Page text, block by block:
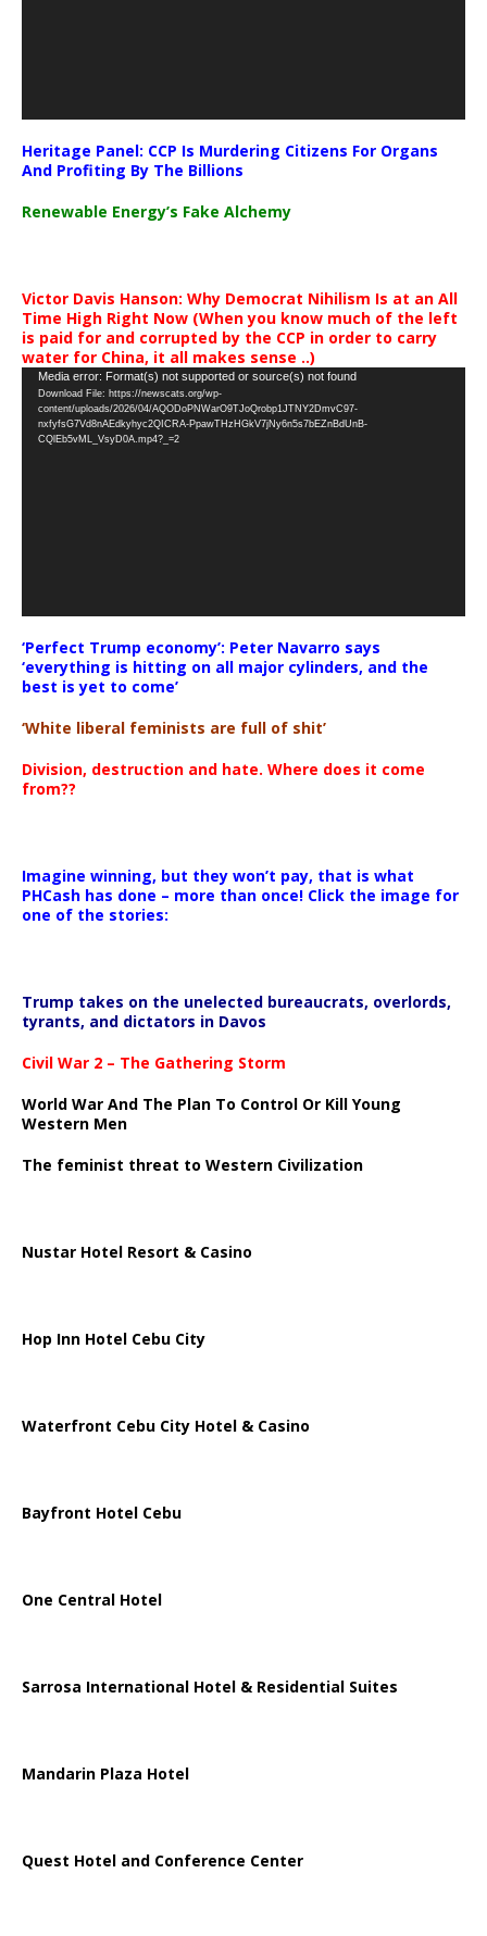
Heritage Panel: CCP Is Murdering Citizens For Organs
And Profiting By The Billions
Renewable Energy’s Fake Alchemy
Victor Davis Hanson: Why Democrat Nihilism Is at an All
Time High Right Now (When you know much of the left
is paid for and corrupted by the CCP in order to carry
water for China, it all makes sense ..)
Video
Player
Media error: Format(s) not supported or source(s) not found
Download File: https://newscats.org/wp-
content/uploads/2026/04/AQODoPNWarO9TJoQrobp1JTNY2DmvC97-
nxfyfsG7Vd8nAEdkyhyc2QICRA-PpawTHzHGkV7jNy6n5s7bEZnBdUnB-
CQlEb5vML_VsyD0A.mp4?_=2
‘Perfect Trump economy’: Peter Navarro says
‘everything is hitting on all major cylinders, and the
best is yet to come’
‘White liberal feminists are full of shit’
Division, destruction and hate. Where does it come
from??
Imagine winning, but they won’t pay, that is what
PHCash has done – more than once! Click the image for
one of the stories:
Trump takes on the unelected bureaucrats, overlords,
tyrants, and dictators in Davos
Civil War 2 – The Gathering Storm
World War And The Plan To Control Or Kill Young
Western Men
The feminist threat to Western Civilization
Nustar Hotel Resort & Casino
Hop Inn Hotel Cebu City
Waterfront Cebu City Hotel & Casino
Bayfront Hotel Cebu
One Central Hotel
Sarrosa International Hotel & Residential Suites
Mandarin Plaza Hotel
Quest Hotel and Conference Center